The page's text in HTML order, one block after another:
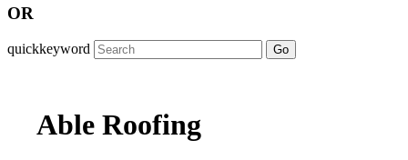
OR
quickkeyword Go
Able Roofing